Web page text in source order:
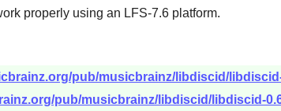
properly using an LFS-7.6 platform.
pub/musicbrainz/libdiscid/
pub/musicbrainz/libdiscid/libdiscid-